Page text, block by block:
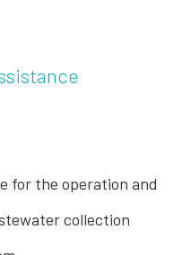
for the operation and
collection